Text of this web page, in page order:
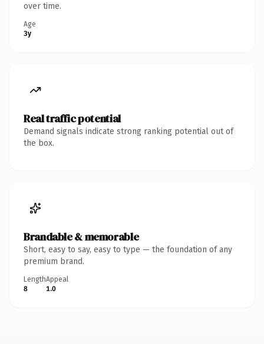
over time.
Age
3y
Real traffic potential
Demand signals indicate strong ranking potential out of
the box.
Brandable & memorable
Short, easy to say, easy to type — the foundation of any
premium brand.
Length
8
Appeal
1.0